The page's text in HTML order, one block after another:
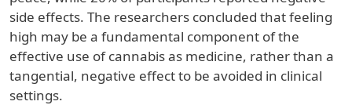
side effects. The researchers concluded that feeling
high may be a fundamental component of the
effective use of cannabis as medicine, rather than a
tangential, negative effect to be avoided in clinical
settings.